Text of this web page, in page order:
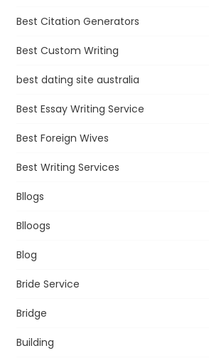
Best Citation Generators
Best Custom Writing
best dating site australia
Best Essay Writing Service
Best Foreign Wives
Best Writing Services
Bllogs
Blloogs
Blog
Bride Service
Bridge
Building